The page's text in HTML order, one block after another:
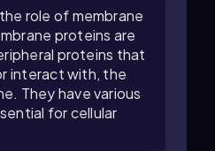
role of membrane
proteins are
proteins that
interact with, the
They have various
for cellular